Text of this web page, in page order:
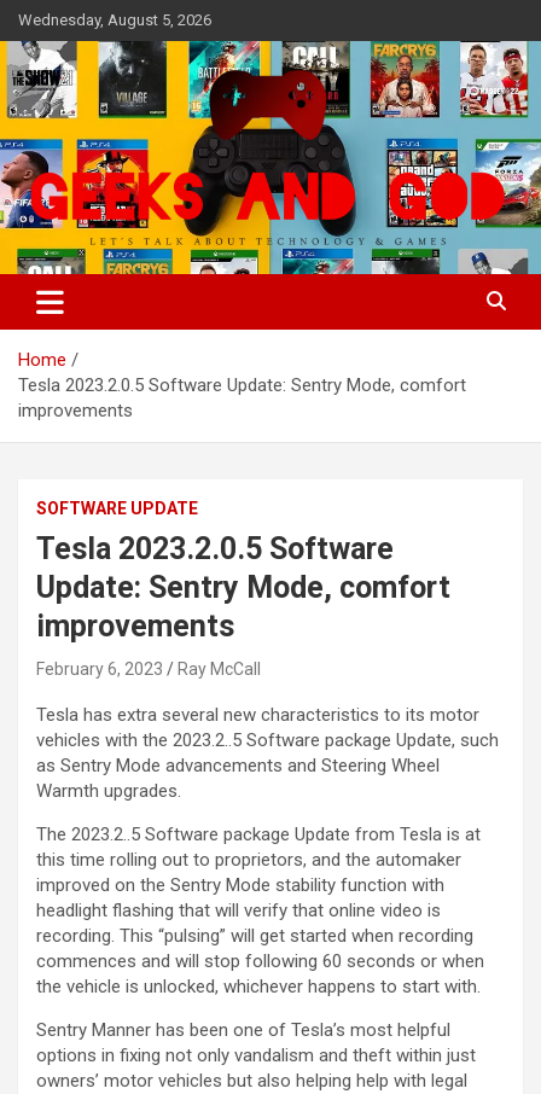
Skip
to
content
Wednesday, August 5, 2026
Geeks And God
Let's Talk About Technology & Games
Home
Tesla 2023.2.0.5 Software Update: Sentry Mode, comfort
improvements
SOFTWARE UPDATE
Tesla 2023.2.0.5 Software
Update: Sentry Mode, comfort
improvements
February 6, 2023 Ray McCall
Tesla has extra several new characteristics to its motor
vehicles with the 2023.2..5 Software package Update, such
as Sentry Mode advancements and Steering Wheel
Warmth upgrades.
The 2023.2..5 Software package Update from Tesla is at
this time rolling out to proprietors, and the automaker
improved on the Sentry Mode stability function with
headlight flashing that will verify that online video is
recording. This “pulsing” will get started when recording
commences and will stop following 60 seconds or when
the vehicle is unlocked, whichever happens to start with.
Sentry Manner has been one of Tesla’s most helpful
options in fixing not only vandalism and theft within just
owners’ motor vehicles but also helping help with legal